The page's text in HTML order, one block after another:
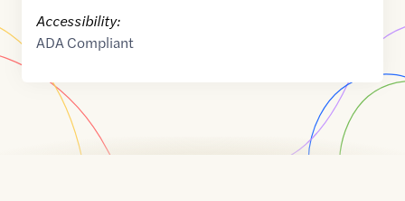
Accessibility:
ADA Compliant